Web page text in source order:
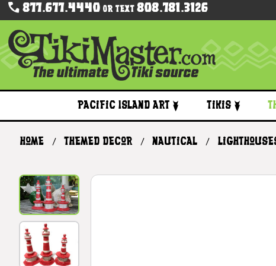
877.677.4440Or Text 808.781.3126
Pacific Island Art Tikis
Home Themed Decor Nautical